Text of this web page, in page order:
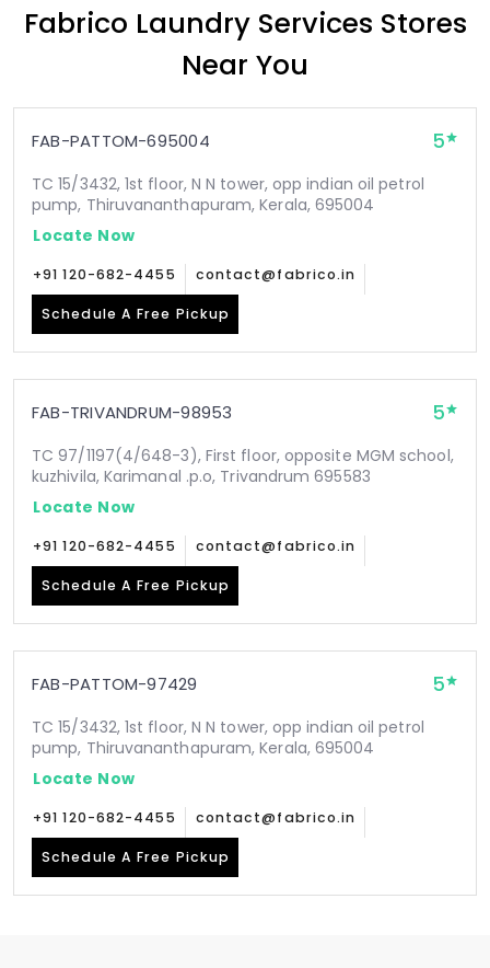
Fabrico Laundry Services Stores
Near You
FAB-PATTOM-695004 5
TC 15/3432, 1st floor, N N tower, opp indian oil petrol
pump, Thiruvananthapuram, Kerala, 695004
Locate Now
+91 120-682-4455 contact@fabrico.in
Schedule A Free Pickup
FAB-TRIVANDRUM-98953 5
TC 97/1197(4/648-3), First floor, opposite MGM school,
kuzhivila, Karimanal .p.o, Trivandrum 695583
Locate Now
+91 120-682-4455 contact@fabrico.in
Schedule A Free Pickup
FAB-PATTOM-97429 5
TC 15/3432, 1st floor, N N tower, opp indian oil petrol
pump, Thiruvananthapuram, Kerala, 695004
Locate Now
+91 120-682-4455 contact@fabrico.in
Schedule A Free Pickup